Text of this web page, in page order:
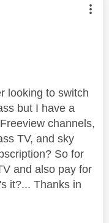
by:
looking to switch
but I have a
channels,
TV, and sky
So for
and also pay for
it?... Thanks in